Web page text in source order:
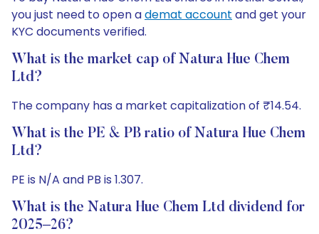
you just need to open ademat account and get your
KYC documents verified.
What is the market cap of Natura Hue Chem
Ltd?
The company has a market capitalization of ₹14.54.
What is the PE & PB ratio of Natura Hue Chem
Ltd?
PE is N/A and PB is 1.307.
What is the Natura Hue Chem Ltd dividend for
2025–26?